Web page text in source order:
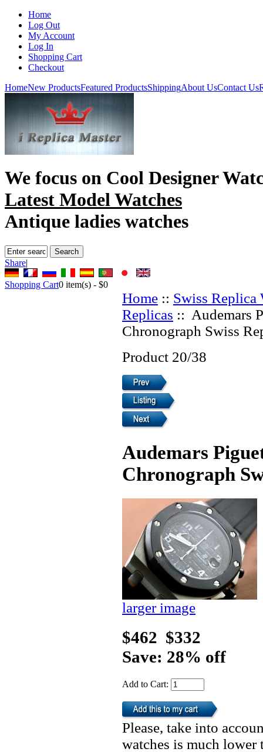
Home
Log Out
My Account
Log In
Shopping Cart
Checkout
HomeNew ProductsFeatured ProductsShippingAbout UsContact Us
We focus on Cool Designer
Latest Model Watches
Antique ladies watches
Share|
Shopping Cart0 item(s) - $0
Home :: Swiss Replica
Replicas :: Audemars
Chronograph Swiss
Product 20/38
Audemars
Chronograph
larger image
$462 $332
Save: 28% off
Add to Cart:
Please, take into
watches is much lower